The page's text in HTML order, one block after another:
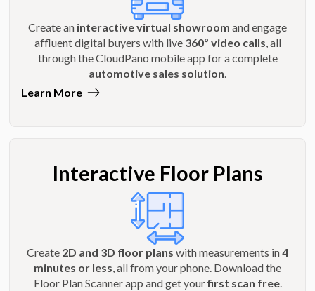
Create an interactive virtual showroom and engage
affluent digital buyers with live 360º video calls, all
through the CloudPano mobile app for a complete
automotive sales solution.
Learn More
Interactive Floor Plans
Create 2D and 3D floor plans with measurements in4
minutes or less, all from your phone. Download the
Floor Plan Scanner app and get yourfirst scan free.